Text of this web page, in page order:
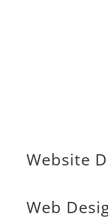
Website
Web